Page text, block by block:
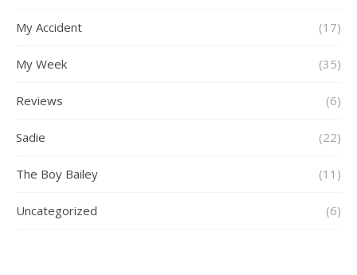
My Accident (17)
My Week (35)
Reviews (6)
Sadie (22)
The Boy Bailey (11)
Uncategorized (6)